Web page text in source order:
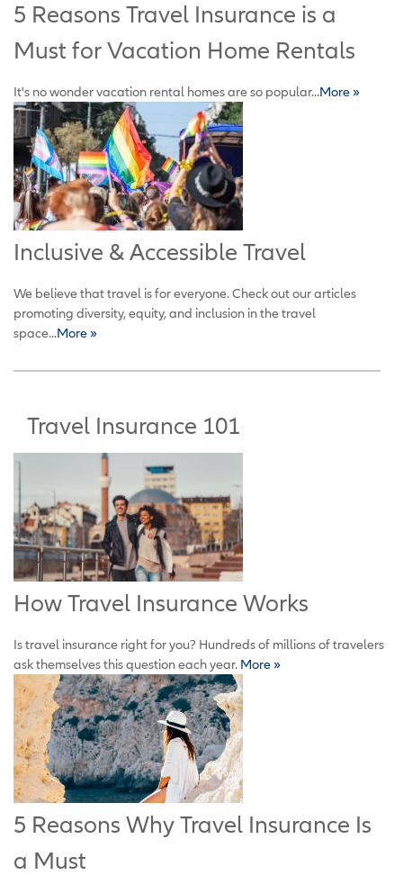
5 Reasons Travel Insurance is a
Must for Vacation Home Rentals
It's no wonder vacation rental homes are so popular...More »
Inclusive & Accessible Travel
We believe that travel is for everyone. Check out our articles
promoting diversity, equity, and inclusion in the travel
space...More »
Travel Insurance 101
How Travel Insurance Works
Is travel insurance right for you? Hundreds of millions of travelers
ask themselves this question each year. More »
5 Reasons Why Travel Insurance Is
a Must